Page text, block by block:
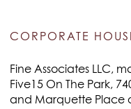
CORPORATE
Fine Associates LLC,
Five15 On The Park,
and Marquette Place